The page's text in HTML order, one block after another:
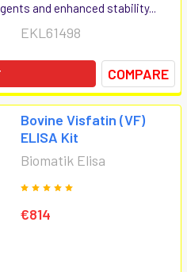
and enhanced stability...
EKL61498
COMPARE
Bovine Visfatin (VF)
ELISA Kit
Biomatik Elisa
€814